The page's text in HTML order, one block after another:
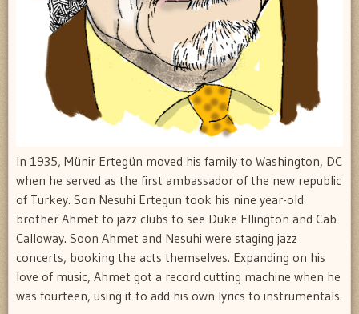
In 1935, Münir Ertegün moved his family to Washington, DC
when he served as the first ambassador of the new republic
of Turkey. Son Nesuhi Ertegun took his nine year-old
brother Ahmet to jazz clubs to see Duke Ellington and Cab
Calloway. Soon Ahmet and Nesuhi were staging jazz
concerts, booking the acts themselves. Expanding on his
love of music, Ahmet got a record cutting machine when he
was fourteen, using it to add his own lyrics to instrumentals.